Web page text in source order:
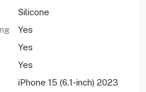
Silicone
Yes
Yes
Yes
iPhone 15 (6.1-inch) 2023